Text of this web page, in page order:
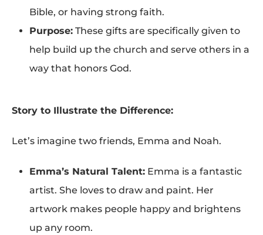
Bible, or having strong faith.
Purpose: These gifts are specifically given to
help build up the church and serve others in a
way that honors God.
Story to Illustrate the Difference:
Let’s imagine two friends, Emma and Noah.
Emma’s Natural Talent: Emma is a fantastic
artist. She loves to draw and paint. Her
artwork makes people happy and brightens
up any room.